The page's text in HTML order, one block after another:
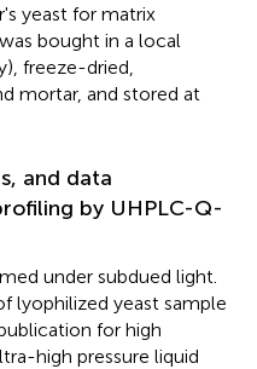
yeast for matrix
bought in a local
freeze-dried,
mortar, and stored at
and data
by UHPLC-Q-
under subdued light.
lyophilized yeast sample
for high
high pressure liquid